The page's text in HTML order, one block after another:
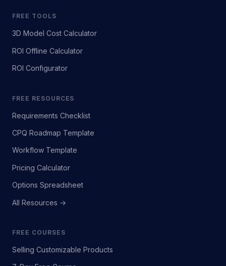
FREE TOOLS
3D Model Cost Calculator
ROI Offline Calculator
ROI Configurator
FREE RESOURCES
Requirements Checklist
CPQ Roadmap Template
Workflow Template
Pricing Calculator
Options Spreadsheet
All Resources →
FREE COURSES
Selling Customizable Products